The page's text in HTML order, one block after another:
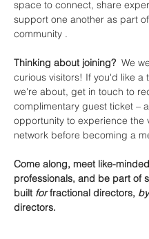
space to connect, share
support one another as part
community .
Thinking about joining? We
curious visitors! If you'd like a
we're about, get in touch to
complimentary guest ticket –
opportunity to experience the
network before becoming a
Come along, meet like-minded
professionals, and be part of
built for fractional directors, by
directors.